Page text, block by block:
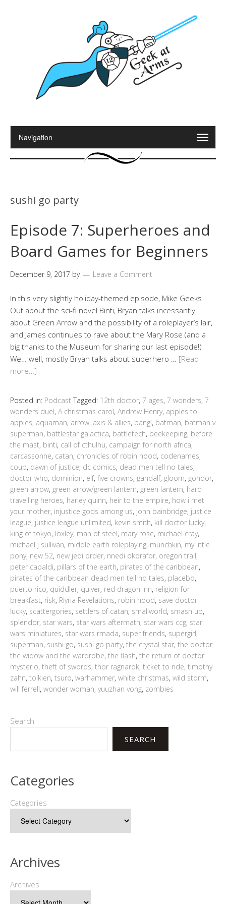
sushi go party
Episode 7: Superheroes and
Board Games for Beginners
December 9, 2017 by Leave a Comment
In this very slightly holiday-themed episode, Mike Geeks
Out about the sci-fi novel Binti, Bryan talks incessantly
about Green Arrow and the possibility of a roleplayer’s lair,
and James continues to rave about the Mary Rose (and a
big thanks to the Museum for sharing our last episode!)
We… well, mostly Bryan talks about superhero … [Read
more…]
Posted in: Podcast Tagged: 12th doctor, 7 ages, 7 wonders, 7
wonders duel, A christmas carol, Andrew Henry, apples to
apples, aquaman, arrow, axis & allies, bang!, batman, batman v
superman, battlestar galactica, battletech, beekeeping, before
the mast, binti, call of cthulhu, campaign for north africa,
carcassonne, catan, chronicles of robin hood, codenames,
coup, dawn of justice, dc comics, dead men tell no tales,
doctor who, dominion, elf, five crowns, gandalf, gloom, gondor,
green arrow, green arrow/green lantern, green lantern, hard
travelling heroes, harley quinn, heir to the empire, how i met
your mother, injustice gods among us, john bainbridge, justice
league, justice league unlimited, kevin smith, kill doctor lucky,
king of tokyo, loxley, man of steel, mary rose, michael cray,
michael j sullivan, middle earth roleplaying, munchkin, my little
pony, new 52, new jedi order, nnedi okorafor, oregon trail,
peter capaldi, pillars of the earth, pirates of the caribbean,
pirates of the caribbean dead men tell no tales, placebo,
puerto rico, quiddler, quiver, red dragon inn, religion for
breakfast, risk, Riyria Revelations, robin hood, save doctor
lucky, scattergories, settlers of catan, smallworld, smash up,
splendor, star wars, star wars aftermath, star wars ccg, star
wars miniatures, star wars rmada, super friends, supergirl,
superman, sushi go, sushi go party, the crystal star, the doctor
the widow and the wardrobe, the flash, the return of doctor
mysterio, theft of swords, thor ragnarok, ticket to ride, timothy
zahn, tolkien, tsuro, warhammer, white christmas, wild storm,
will ferrell, wonder woman, yuuzhan vong, zombies
Search
SEARCH
Categories
Categories
Archives
Archives